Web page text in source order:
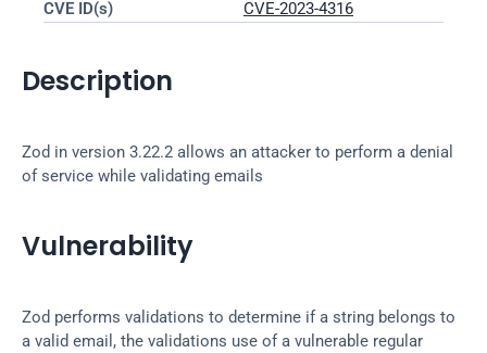
CVE ID(s)
CVE-2023-4316
Description
Zod in version 3.22.2 allows an attacker to perform a denial
of service while validating emails
Vulnerability
Zod performs validations to determine if a string belongs to
a valid email, the validations use of a vulnerable regular